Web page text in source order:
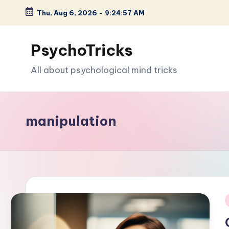
Skip
content
Thu, Aug 6, 2026 - 9:24:58 AM
PsychoTricks
All about psychological mind tricks
manipulation